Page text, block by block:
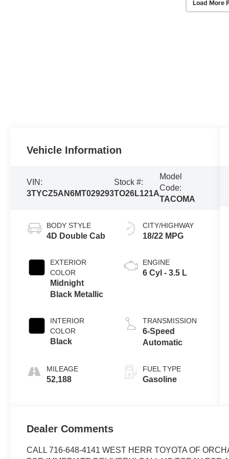
Load More
Vehicle Information
VIN:
3TYCZ5AN6MT029293
Stock #:
TO26L121A
Model
Code:
TACOMA
BODY STYLE
4D Double Cab
EXTERIOR
COLOR
Midnight
Black Metallic
INTERIOR
COLOR
Black
MILEAGE
52,188
CITY/HIGHWAY
18/22 MPG
ENGINE
6 Cyl - 3.5 L
TRANSMISSION
6-Speed
Automatic
FUEL TYPE
Gasoline
Dealer Comments
CALL 716-648-4141 WEST HERR TOYOTA OF